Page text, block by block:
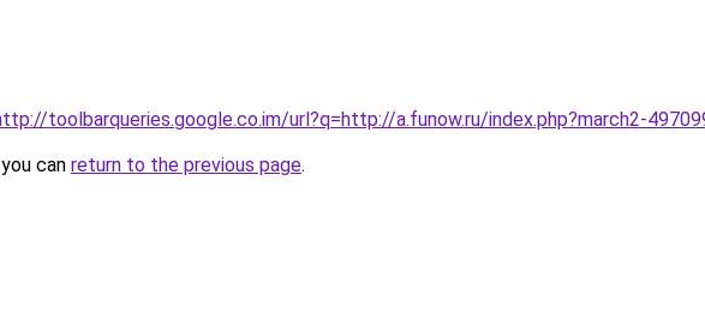
toolbarqueries.google.co.im/url?q=http://a.funow.ru/index.php?march2-
can return to the previous page.